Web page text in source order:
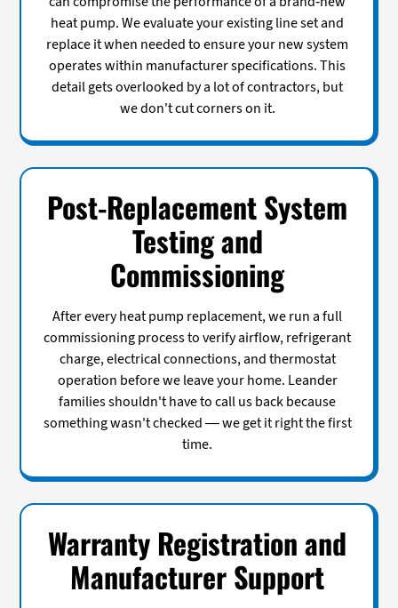
heat pump. We evaluate your existing line set and
replace it when needed to ensure your new system
operates within manufacturer specifications. This
detail gets overlooked by a lot of contractors, but
we don't cut corners on it.
Post-Replacement System
Testing and
Commissioning
After every heat pump replacement, we run a full
commissioning process to verify airflow, refrigerant
charge, electrical connections, and thermostat
operation before we leave your home. Leander
families shouldn't have to call us back because
something wasn't checked — we get it right the first
time.
Warranty Registration and
Manufacturer Support